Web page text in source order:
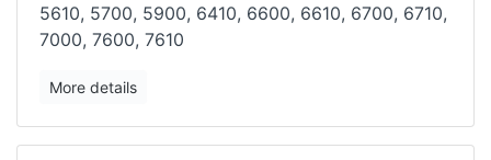
5610, 5700, 5900, 6410, 6600, 6610, 6700, 6710,
7000, 7600, 7610
More details